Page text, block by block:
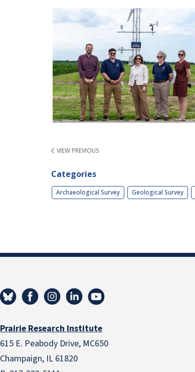
VIEW PREVIOUS
Categories
Archaeological Survey Geological Survey
Prairie Research Institute
615 E. Peabody Drive, MC650
Champaign, IL 61820